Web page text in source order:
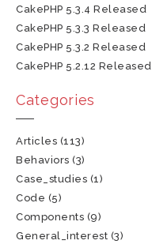
CakePHP 5.3.4 Released
CakePHP 5.3.3 Released
CakePHP 5.3.2 Released
CakePHP 5.2.12 Released
Categories
Articles (113)
Behaviors (3)
Case_studies (1)
Code (5)
Components (9)
General_interest (3)